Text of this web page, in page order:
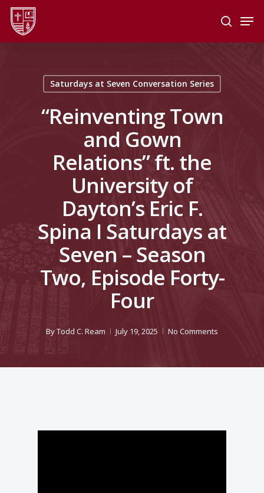
Skip
main
search
Saturdays at Seven Conversation Series
“Reinventing Town
and Gown
Relations” ft. the
University of
Dayton’s Eric F.
Spina I Saturdays at
Seven – Season
Two, Episode Forty-
Four
ByTodd C. Ream July 19, 2025 No Comments